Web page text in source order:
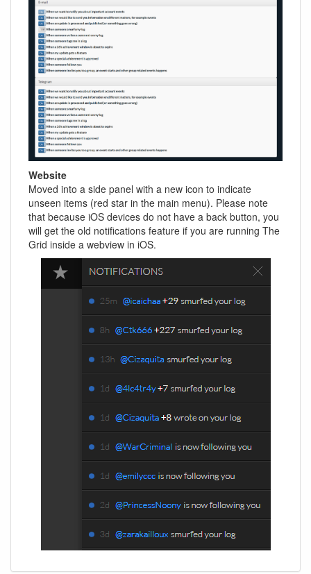
Website
Moved into a side panel with a new icon to indicate
unseen items (red star in the main menu). Please note
that because iOS devices do not have a back button, you
will get the old notifications feature if you are running The
Grid inside a webview in iOS.